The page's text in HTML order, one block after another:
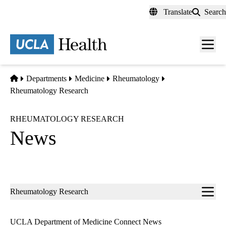
content
Translate Search
Menu
Home
Departments Medicine
Rheumatology
Rheumatology Research
RHEUMATOLOGY RESEARCH
News
Sub-
Rheumatology Research
UCLA Department of Medicine Connect News